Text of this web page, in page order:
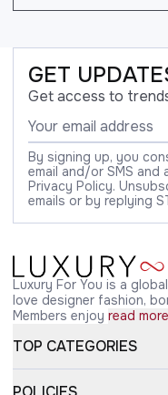
GET
Get access to
By signing up, you
email and/or SMS and
Privacy Policy.
emails or by replying
Luxury For You is a
love designer fashion,
Members enjoy read
TOP CATEGORIES